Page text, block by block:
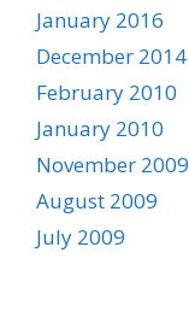
January 2016
December 2014
February 2010
January 2010
November 2009
August 2009
July 2009